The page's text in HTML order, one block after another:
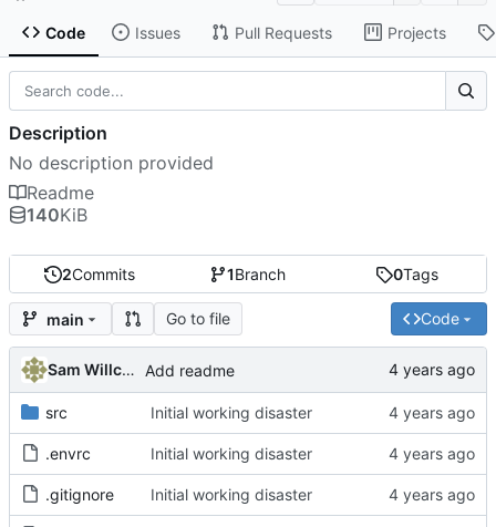
Code Issues Pull Requests Projects
2Commits 1Branch 0Tags
main Go to file Code
Sam Willcocks Add readme
src Initial working disaster
.envrc Initial working disaster
.gitignore Initial working disaster
Description
No description provided
Readme
140KiB